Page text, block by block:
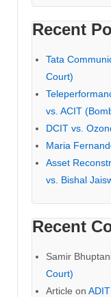
Recent
Tata
Court)
vs. ACIT
DCIT vs.
Maria
Asset
vs. Bishal
Recent
Samir
Court)
Article on